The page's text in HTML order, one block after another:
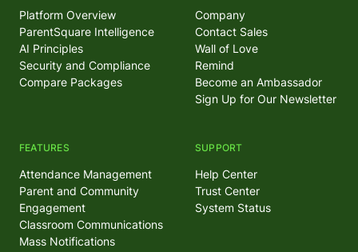
Platform Overview
ParentSquare Intelligence
AI Principles
Security and Compliance
Compare Packages
FEATURES
Attendance Management
Parent and Community
Engagement
Classroom Communications
Mass Notifications
Company
Contact Sales
Wall of Love
Remind
Become an Ambassador
Sign Up for Our Newsletter
SUPPORT
Help Center
Trust Center
System Status